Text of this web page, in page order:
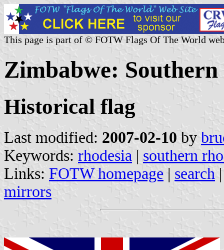
This page is part of © FOTW Flags Of The World
Zimbabwe: Southern
Historical flag
Last modified: 2007-02-10 by
Keywords: rhodesia | southern
Links: FOTW homepage | search
mirrors